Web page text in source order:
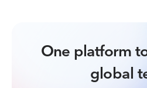
One platform
global